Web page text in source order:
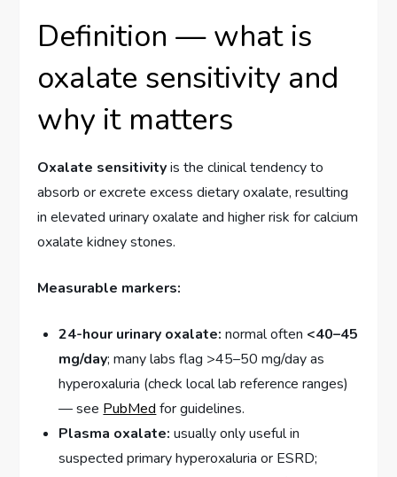
Definition — what is
oxalate sensitivity and
why it matters
Oxalate sensitivityis the clinical tendency to
absorb or excrete excess dietary oxalate, resulting
in elevated urinary oxalate and higher risk for calcium
oxalate kidney stones.
Measurable markers:
24-hour urinary oxalate: normal often <40–45
mg/day; many labs flag >45–50 mg/day as
hyperoxaluria (check local lab reference ranges)
— see PubMed for guidelines.
Plasma oxalate: usually only useful in
suspected primary hyperoxaluria or ESRD;